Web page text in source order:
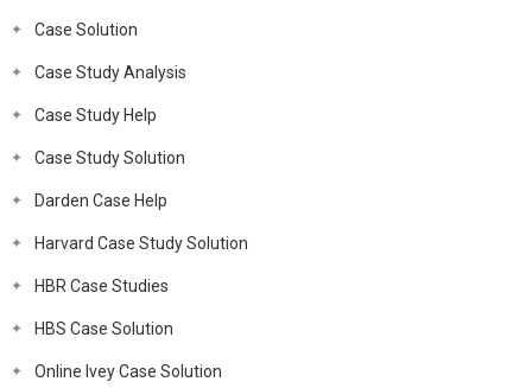
Case Solution
Case Study Analysis
Case Study Help
Case Study Solution
Darden Case Help
Harvard Case Study Solution
HBR Case Studies
HBS Case Solution
Online Ivey Case Solution